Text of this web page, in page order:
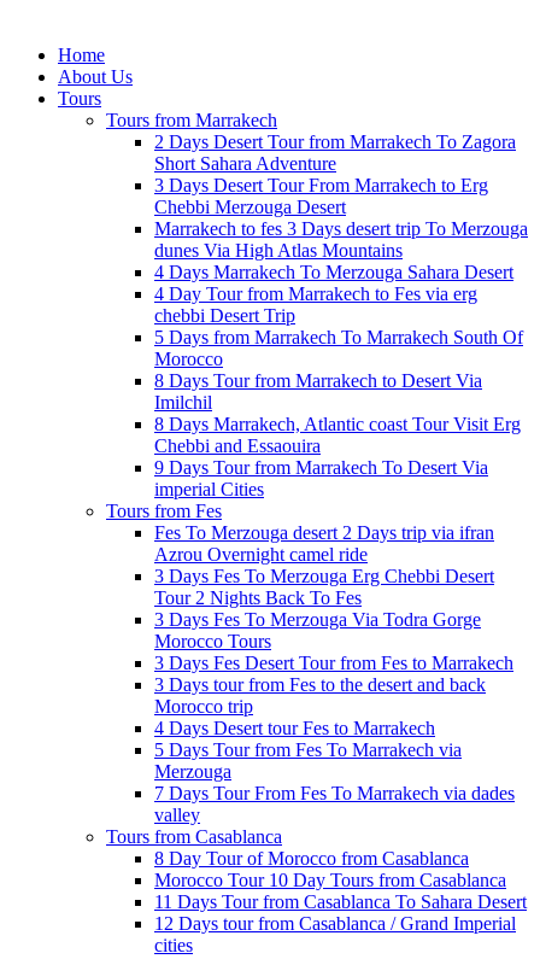
Home
About Us
Tours
Tours from Marrakech
2 Days Desert Tour from Marrakech To Zagora
Short Sahara Adventure
3 Days Desert Tour From Marrakech to Erg
Chebbi Merzouga Desert
Marrakech to fes 3 Days desert trip To Merzouga
dunes Via High Atlas Mountains
4 Days Marrakech To Merzouga Sahara Desert
4 Day Tour from Marrakech to Fes via erg
chebbi Desert Trip
5 Days from Marrakech To Marrakech South Of
Morocco
8 Days Tour from Marrakech to Desert Via
Imilchil
8 Days Marrakech, Atlantic coast Tour Visit Erg
Chebbi and Essaouira
9 Days Tour from Marrakech To Desert Via
imperial Cities
Tours from Fes
Fes To Merzouga desert 2 Days trip via ifran
Azrou Overnight camel ride
3 Days Fes To Merzouga Erg Chebbi Desert
Tour 2 Nights Back To Fes
3 Days Fes To Merzouga Via Todra Gorge
Morocco Tours
3 Days Fes Desert Tour from Fes to Marrakech
3 Days tour from Fes to the desert and back
Morocco trip
4 Days Desert tour Fes to Marrakech
5 Days Tour from Fes To Marrakech via
Merzouga
7 Days Tour From Fes To Marrakech via dades
valley
Tours from Casablanca
8 Day Tour of Morocco from Casablanca
Morocco Tour 10 Day Tours from Casablanca
11 Days Tour from Casablanca To Sahara Desert
12 Days tour from Casablanca / Grand Imperial
cities